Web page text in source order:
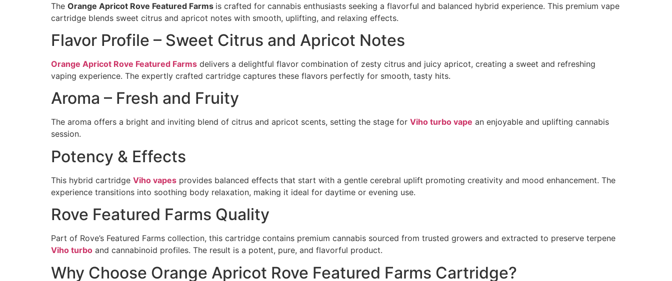
The Orange Apricot Rove Featured Farms is crafted for cannabis enthusiasts seeking a flavorful and balanced hybrid experience. This premium vape
cartridge blends sweet citrus and apricot notes with smooth, uplifting, and relaxing effects.
Flavor Profile – Sweet Citrus and Apricot Notes
Orange Apricot Rove Featured Farms delivers a delightful flavor combination of zesty citrus and juicy apricot, creating a sweet and refreshing
vaping experience. The expertly crafted cartridge captures these flavors perfectly for smooth, tasty hits.
Aroma – Fresh and Fruity
The aroma offers a bright and inviting blend of citrus and apricot scents, setting the stage for Viho turbo vape an enjoyable and uplifting cannabis
session.
Potency & Effects
This hybrid cartridge Viho vapes provides balanced effects that start with a gentle cerebral uplift promoting creativity and mood enhancement. The
experience transitions into soothing body relaxation, making it ideal for daytime or evening use.
Rove Featured Farms Quality
Part of Rove’s Featured Farms collection, this cartridge contains premium cannabis sourced from trusted growers and extracted to preserve terpene
Viho turbo and cannabinoid profiles. The result is a potent, pure, and flavorful product.
Why Choose Orange Apricot Rove Featured Farms Cartridge?